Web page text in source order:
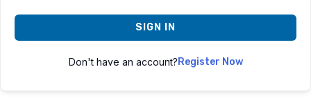
SIGN IN
Don't have an account?Register Now